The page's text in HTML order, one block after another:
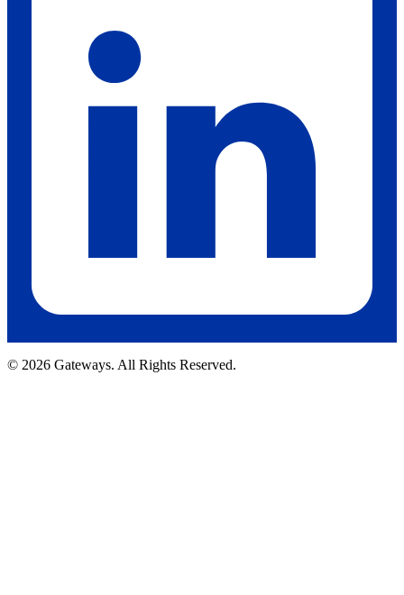
© 2026 Gateways. All Rights Reserved.